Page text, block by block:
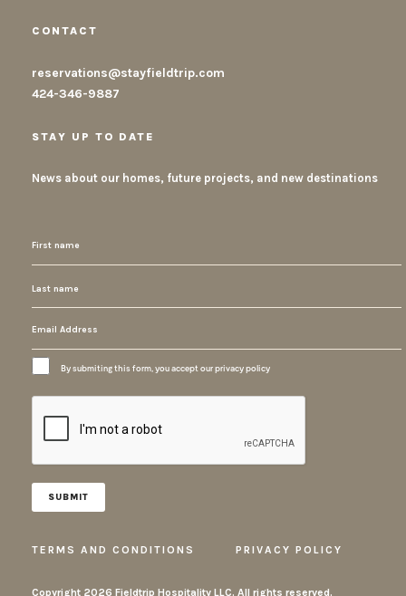
CONTACT
reservations@stayfieldtrip.com
424-346-9887
STAY UP TO DATE
News about our homes, future projects, and new destinations
By submiting this form, you accept our privacy policy
TERMS AND CONDITIONS PRIVACY POLICY
Copyright 2026 Fieldtrip Hospitality LLC. All rights reserved.